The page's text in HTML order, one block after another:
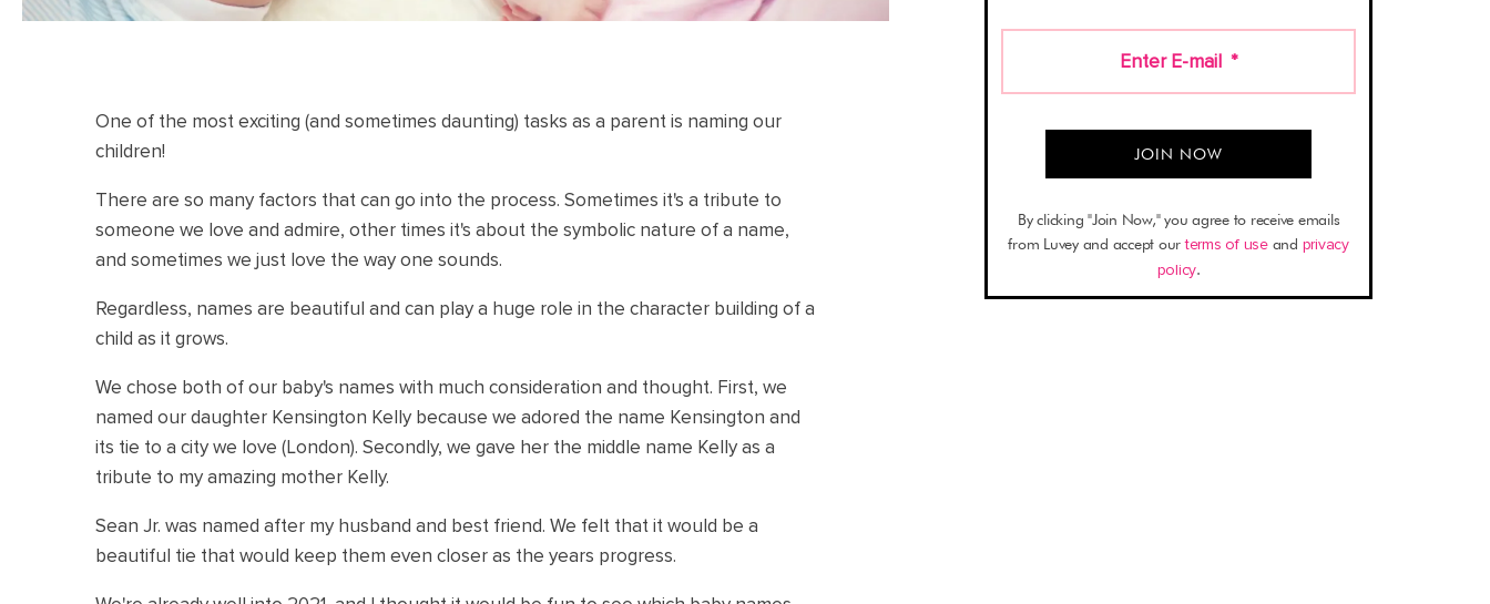
One of the most exciting (and sometimes daunting) tasks as a parent is naming our
children!
There are so many factors that can go into the process. Sometimes it's a tribute to
someone we love and admire, other times it's about the symbolic nature of a name,
and sometimes we just love the way one sounds.
Regardless, names are beautiful and can play a huge role in the character building of a
child as it grows.
We chose both of our baby's names with much consideration and thought. First, we
named our daughter Kensington Kelly because we adored the name Kensington and
its tie to a city we love (London). Secondly, we gave her the middle name Kelly as a
tribute to my amazing mother Kelly.
Sean Jr. was named after my husband and best friend. We felt that it would be a
beautiful tie that would keep them even closer as the years progress.
Enter E-mail *
By clicking "Join Now," you agree to receive emails
from Luvey and accept ourterms of useand privacy
policy.